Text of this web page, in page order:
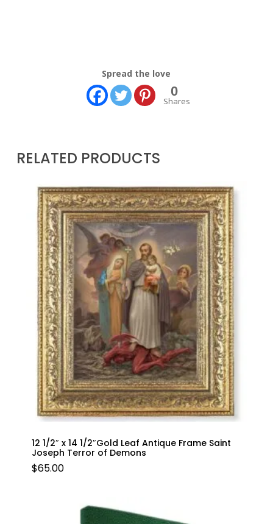
Spread the love
0
Shares
RELATED PRODUCTS
12 1/2″ x 14 1/2″Gold Leaf Antique Frame Saint
Joseph Terror of Demons
$65.00